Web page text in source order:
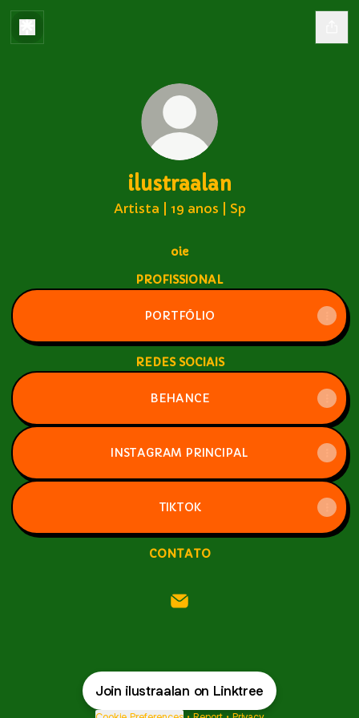
ilustraalan
Artista | 19 anos | Sp
oie
PROFISSIONAL
PORTFÓLIO
REDES SOCIAIS
BEHANCE
INSTAGRAM PRINCIPAL
TIKTOK
CONTATO
Join ilustraalan on Linktree